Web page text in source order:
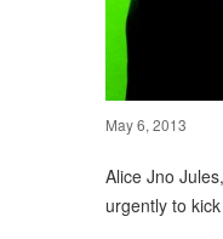
May 6, 2013
Alice Jno
urgently to